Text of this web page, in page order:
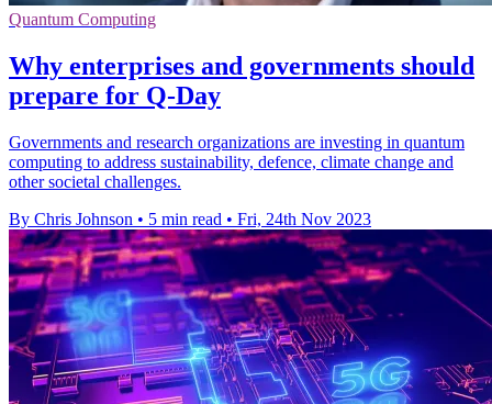
Quantum Computing
Why enterprises and governments should
prepare for Q-Day
Governments and research organizations are investing in quantum
computing to address sustainability, defence, climate change and
other societal challenges.
By Chris Johnson • 5 min read • Fri, 24th Nov 2023